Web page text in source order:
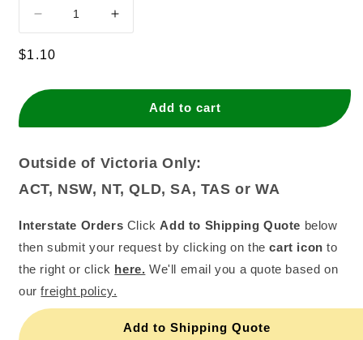
Decrease
quantity
for
Candle
Packet)
Increase
quantity
Candle
Packet)
Regular
$1.10
Add to cart
Outside of Victoria Only:
ACT, NSW, NT, QLD, SA, TAS or WA
Interstate Orders Click Add to Shipping Quote below
then submit your request by clicking on thecart icon to
the right or click here. We'll email you a quote based on
ourfreight policy.
Add to Shipping Quote